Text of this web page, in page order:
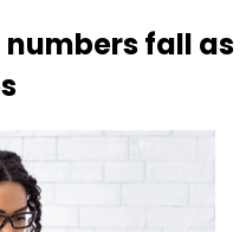
numbers fall as